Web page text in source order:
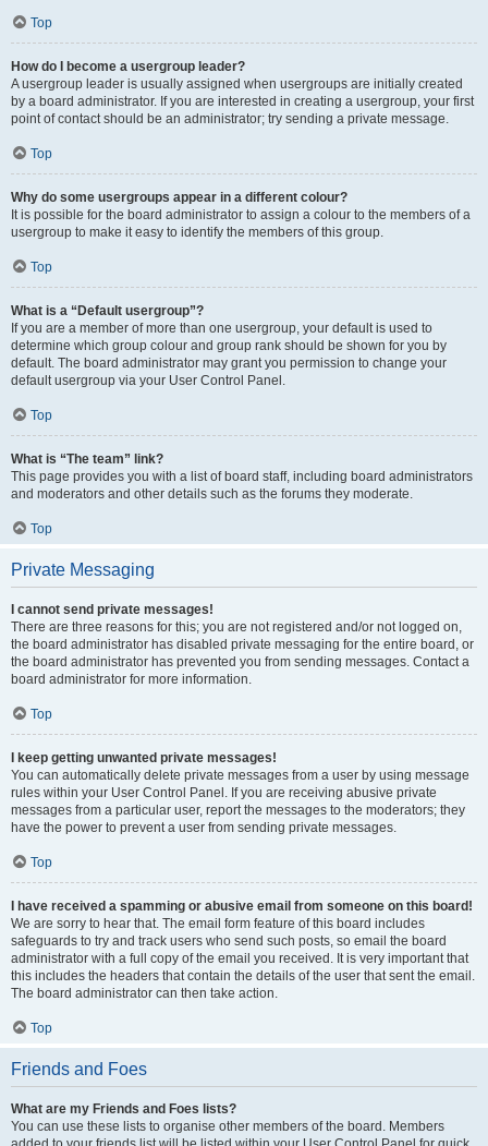
Top
How do I become a usergroup leader?
A usergroup leader is usually assigned when usergroups are initially created
by a board administrator. If you are interested in creating a usergroup, your first
point of contact should be an administrator; try sending a private message.
Top
Why do some usergroups appear in a different colour?
It is possible for the board administrator to assign a colour to the members of a
usergroup to make it easy to identify the members of this group.
Top
What is a “Default usergroup”?
If you are a member of more than one usergroup, your default is used to
determine which group colour and group rank should be shown for you by
default. The board administrator may grant you permission to change your
default usergroup via your User Control Panel.
Top
What is “The team” link?
This page provides you with a list of board staff, including board administrators
and moderators and other details such as the forums they moderate.
Top
Private Messaging
I cannot send private messages!
There are three reasons for this; you are not registered and/or not logged on,
the board administrator has disabled private messaging for the entire board, or
the board administrator has prevented you from sending messages. Contact a
board administrator for more information.
Top
I keep getting unwanted private messages!
You can automatically delete private messages from a user by using message
rules within your User Control Panel. If you are receiving abusive private
messages from a particular user, report the messages to the moderators; they
have the power to prevent a user from sending private messages.
Top
I have received a spamming or abusive email from someone on this board!
We are sorry to hear that. The email form feature of this board includes
safeguards to try and track users who send such posts, so email the board
administrator with a full copy of the email you received. It is very important that
this includes the headers that contain the details of the user that sent the email.
The board administrator can then take action.
Top
Friends and Foes
What are my Friends and Foes lists?
You can use these lists to organise other members of the board. Members